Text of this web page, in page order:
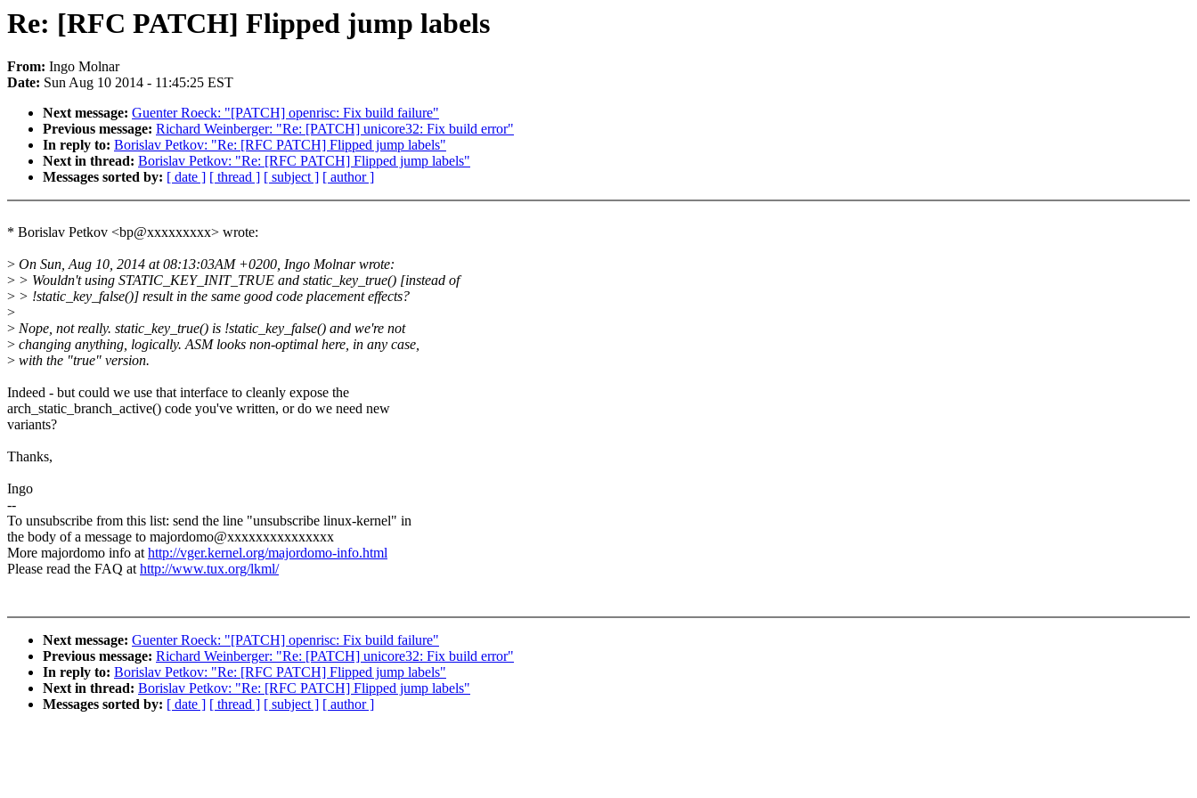
Re: [RFC PATCH] Flipped jump labels
From: Ingo Molnar
Date: Sun Aug 10 2014 - 11:45:25 EST
Next message: Guenter Roeck: "[PATCH] openrisc: Fix build failure"
Previous message: Richard Weinberger: "Re: [PATCH] unicore32: Fix build error"
In reply to: Borislav Petkov: "Re: [RFC PATCH] Flipped jump labels"
Next in thread: Borislav Petkov: "Re: [RFC PATCH] Flipped jump labels"
Messages sorted by: [ date ] [ thread ] [ subject ] [ author ]
* Borislav Petkov <bp@xxxxxxxxx> wrote:
> On Sun, Aug 10, 2014 at 08:13:03AM +0200, Ingo Molnar wrote:
> > Wouldn't using STATIC_KEY_INIT_TRUE and static_key_true() [instead of
> > !static_key_false()] result in the same good code placement effects?
>
> Nope, not really. static_key_true() is !static_key_false() and we're not
> changing anything, logically. ASM looks non-optimal here, in any case,
> with the "true" version.
Indeed - but could we use that interface to cleanly expose the
arch_static_branch_active() code you've written, or do we need new
variants?
Thanks,
Ingo
--
To unsubscribe from this list: send the line "unsubscribe linux-kernel" in
the body of a message to majordomo@xxxxxxxxxxxxxxx
More majordomo info athttp://vger.kernel.org/majordomo-info.html
Please read the FAQ athttp://www.tux.org/lkml/
Next message: Guenter Roeck: "[PATCH] openrisc: Fix build failure"
Previous message: Richard Weinberger: "Re: [PATCH] unicore32: Fix build error"
In reply to: Borislav Petkov: "Re: [RFC PATCH] Flipped jump labels"
Next in thread: Borislav Petkov: "Re: [RFC PATCH] Flipped jump labels"
Messages sorted by: [ date ] [ thread ] [ subject ] [ author ]